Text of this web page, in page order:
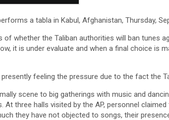
a tabla in Kabul, Afghanistan, Thursday,
of whether the Taliban authorities will ban tunes
it is under evaluate and when a final choice is
feeling the pressure due to the fact the
scene to big gatherings with music and
At three halls visited by the AP, personnel
they have not objected to songs, their